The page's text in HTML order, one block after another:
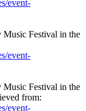
event-
Music Festival in the
event-
Music Festival in the
from:
event-